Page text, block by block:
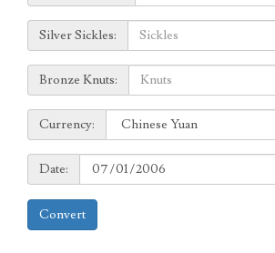
Sickles:
Silver Sickles:
Knuts:
Bronze Knuts:
to
Currency:
Currency:
Date:
Date:
Convert